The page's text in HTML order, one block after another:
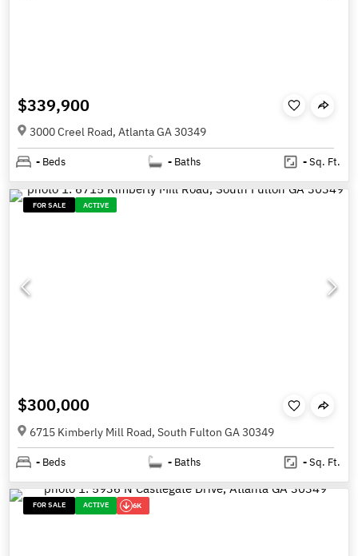
$339,900
3000 Creel Road, Atlanta GA 30349
- Beds - Baths -Sq. Ft.
FOR SALE ACTIVE
$300,000
6715 Kimberly Mill Road, South Fulton GA 30349
- Beds - Baths -Sq. Ft.
FOR SALE ACTIVE 6K